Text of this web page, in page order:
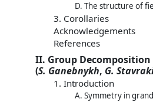
D. The structure of
3. Corollaries
Acknowledgements
References
II. Group
(S. Ganebnykh, G.
1. Introduction
A. Symmetry in